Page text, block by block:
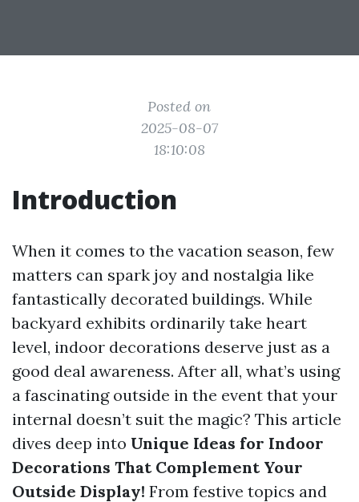
Posted on
2025-08-07
18:10:08
Introduction
When it comes to the vacation season, few
matters can spark joy and nostalgia like
fantastically decorated buildings. While
backyard exhibits ordinarily take heart
level, indoor decorations deserve just as a
good deal awareness. After all, what’s using
a fascinating outside in the event that your
internal doesn’t suit the magic? This article
dives deep into Unique Ideas for Indoor
Decorations That Complement Your
Outside Display! From festive topics and